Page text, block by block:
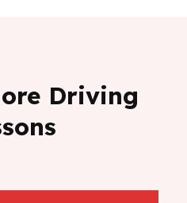
Driving